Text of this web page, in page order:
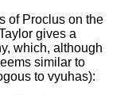
of Proclus on the
gives a
which, although
similar to
to vyuhas):